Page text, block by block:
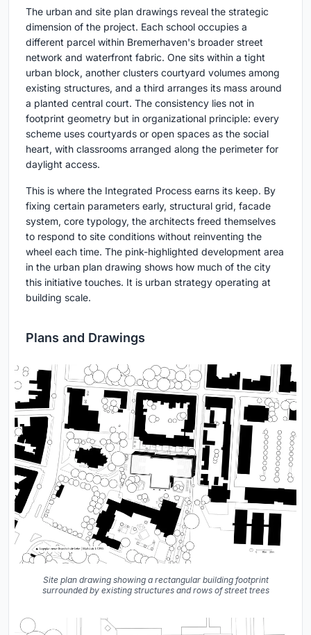
The urban and site plan drawings reveal the strategic
dimension of the project. Each school occupies a
different parcel within Bremerhaven's broader street
network and waterfront fabric. One sits within a tight
urban block, another clusters courtyard volumes among
existing structures, and a third arranges its mass around
a planted central court. The consistency lies not in
footprint geometry but in organizational principle: every
scheme uses courtyards or open spaces as the social
heart, with classrooms arranged along the perimeter for
daylight access.
This is where the Integrated Process earns its keep. By
fixing certain parameters early, structural grid, facade
system, core typology, the architects freed themselves
to respond to site conditions without reinventing the
wheel each time. The pink-highlighted development area
in the urban plan drawing shows how much of the city
this initiative touches. It is urban strategy operating at
building scale.
Plans and Drawings
Site plan drawing showing a rectangular building footprint
surrounded by existing structures and rows of street trees